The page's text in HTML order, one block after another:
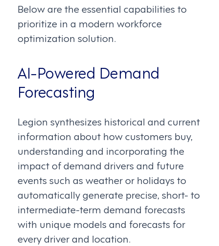
Below are the essential capabilities to
prioritize in a modern workforce
optimization solution.
AI-Powered Demand
Forecasting
Legion synthesizes historical and current
information about how customers buy,
understanding and incorporating the
impact of demand drivers and future
events such as weather or holidays to
automatically generate precise, short- to
intermediate-term demand forecasts
with unique models and forecasts for
every driver and location.